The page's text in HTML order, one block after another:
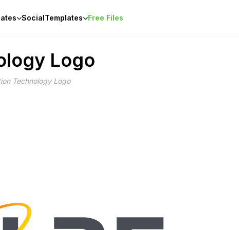
SocialTemplates Free Files
Logo
Technology Logo